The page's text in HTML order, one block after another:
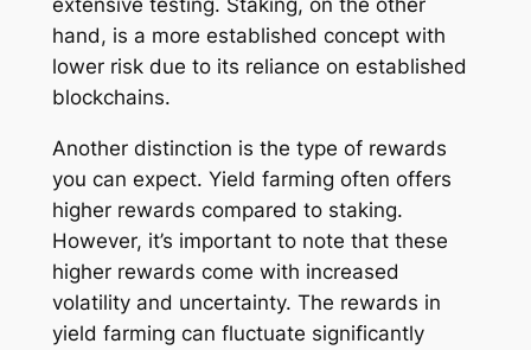
extensive testing. Staking, on the other
hand, is a more established concept with
lower risk due to its reliance on established
blockchains.
Another distinction is the type of rewards
you can expect. Yield farming often offers
higher rewards compared to staking.
However, it’s important to note that these
higher rewards come with increased
volatility and uncertainty. The rewards in
yield farming can fluctuate significantly